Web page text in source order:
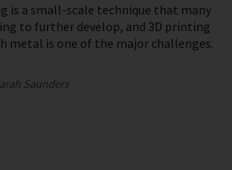
is a small-scale technique that many
to further develop, and 3D printing
metal is one of the major challenges.
Saunders